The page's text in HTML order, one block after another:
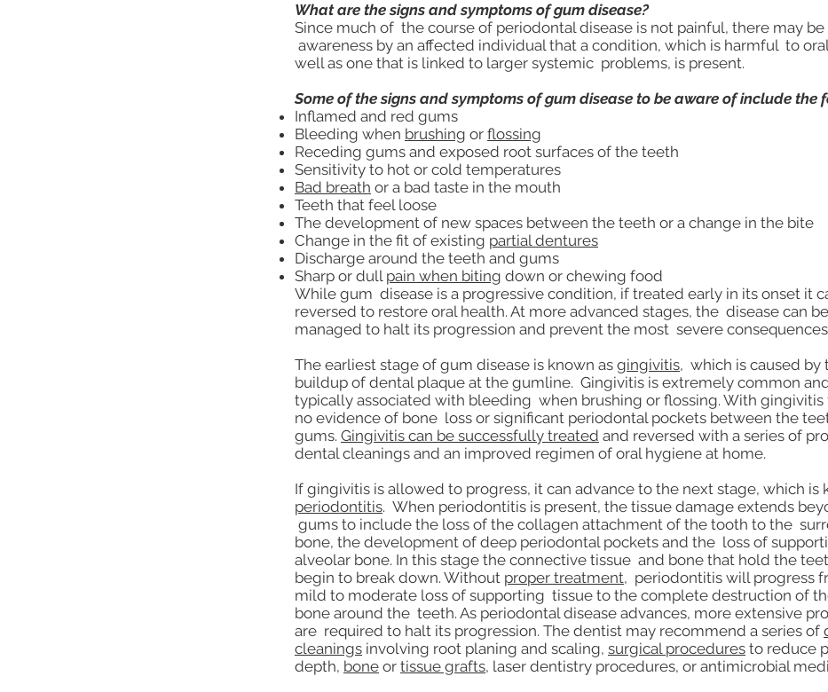
What are the signs and symptoms of gum disease?
Since much of the course of periodontal disease is not painful, there may
awareness by an affected individual that a condition, which is harmful to
well as one that is linked to larger systemic problems, is present.
Some of the signs and symptoms of gum disease to be aware of include the
Inflamed and red gums
Bleeding when brushing or flossing
Receding gums and exposed root surfaces of the teeth
Sensitivity to hot or cold temperatures
Bad breath or a bad taste in the mouth
Teeth that feel loose
The development of new spaces between the teeth or a change in the bite
Change in the fit of existing partial dentures
Discharge around the teeth and gums
Sharp or dull pain when biting down or chewing food
While gum disease is a progressive condition, if treated early in its onset it
reversed to restore oral health. At more advanced stages, the disease can be
managed to halt its progression and prevent the most severe
The earliest stage of gum disease is known as gingivitis, which is caused by
buildup of dental plaque at the gumline. Gingivitis is extremely common
typically associated with bleeding when brushing or flossing. With gingivitis
no evidence of bone loss or significant periodontal pockets between the
gums. Gingivitis can be successfully treated and reversed with a series of
dental cleanings and an improved regimen of oral hygiene at home.
If gingivitis is allowed to progress, it can advance to the next stage, which is
periodontitis. When periodontitis is present, the tissue damage extends
gums to include the loss of the collagen attachment of the tooth to the
bone, the development of deep periodontal pockets and the loss of
alveolar bone. In this stage the connective tissue and bone that hold the
begin to break down. Without proper treatment, periodontitis will progress
mild to moderate loss of supporting tissue to the complete destruction of
bone around the teeth. As periodontal disease advances, more extensive
are required to halt its progression. The dentist may recommend a series of
cleanings involving root planing and scaling, surgical procedures to reduce
depth, bone or tissue grafts, laser dentistry procedures, or antimicrobial